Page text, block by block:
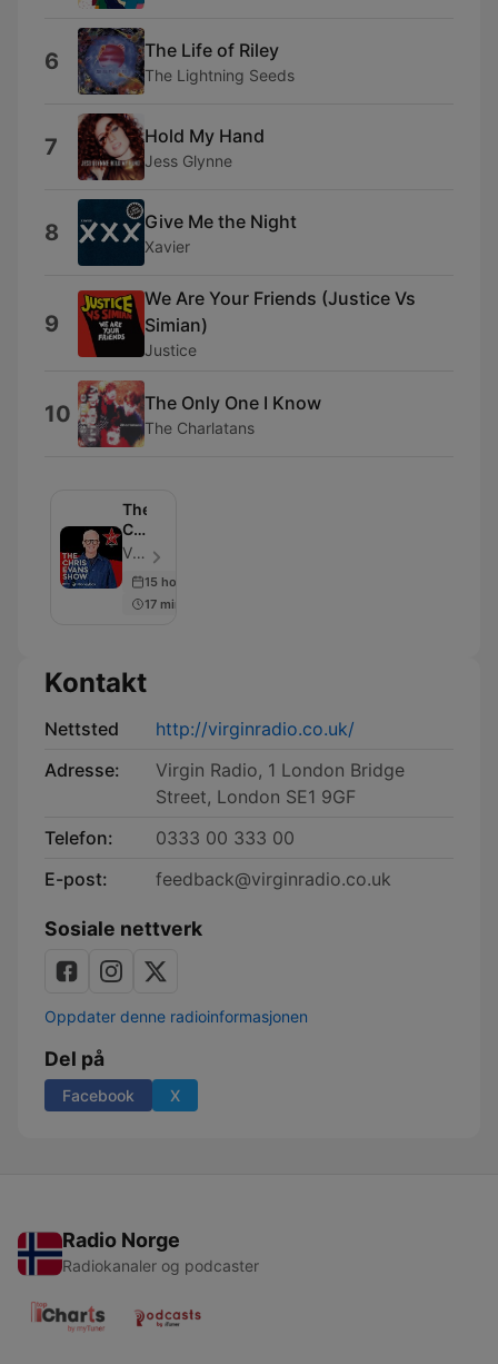
6 The Life of Riley
The Lightning Seeds
7 Hold My Hand
Jess Glynne
8 Give Me the Night
Xavier
9
We Are Your Friends (Justice Vs
Simian)
Justice
10 The Only One I Know
The Charlatans
The
Chris
Evans
Show
with
Moneybox
Virgin Radio UK - Episode 953
15 hours ago
17 min
Kontakt
Nettsted
http://virginradio.co.uk/
Adresse:
Virgin Radio, 1 London Bridge
Street, London SE1 9GF
Telefon:
0333 00 333 00
E-post:
feedback@virginradio.co.uk
Sosiale nettverk
Oppdater denne radioinformasjonen
Del på
Facebook X
Radio Norge
Radiokanaler og podcaster